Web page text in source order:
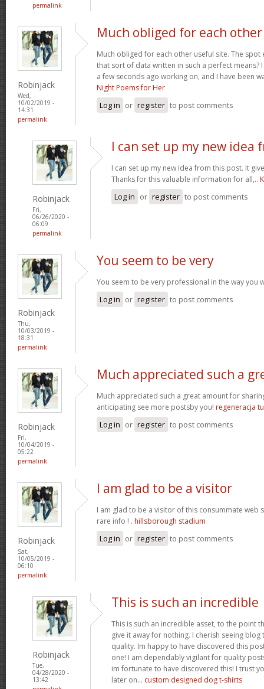
permalink
Robinjack
Wed,
10/02/2019 -
14:31
permalink
Much obliged for each other
Much obliged for each other useful site. The spot
that sort of data written in such a perfect means?
a few seconds ago working on, and I have been
Night Poems for Her
Log in or register to post comments
Robinjack
Fri,
06/26/2020 -
06:09
permalink
I can set up my new idea
I can set up my new idea from this post. It
Thanks for this valuable information for all,..
Log in or register to post comments
Robinjack
Thu,
10/03/2019 -
18:31
permalink
You seem to be very
You seem to be very professional in the way you
Log in or register to post comments
Robinjack
Fri,
10/04/2019 -
05:22
permalink
Much appreciated such a
Much appreciated such a great amount for
anticipating see more postsby you! regeneracja
Log in or register to post comments
Robinjack
Sat,
10/05/2019 -
06:10
permalink
I am glad to be a visitor
I am glad to be a visitor of this consummate web
rare info ! . hillsborough stadium
Log in or register to post comments
Robinjack
Tue,
04/28/2020 -
13:42
This is such an incredible
This is such an incredible asset, to the point
give it away for nothing. I cherish seeing
quality. Im happy to have discovered this
one! I am dependably vigilant for quality
im fortunate to have discovered this! I trust
later on... custom designed dog t-shirts